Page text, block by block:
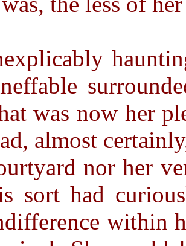
was now her
almost
nor her
sort had
within